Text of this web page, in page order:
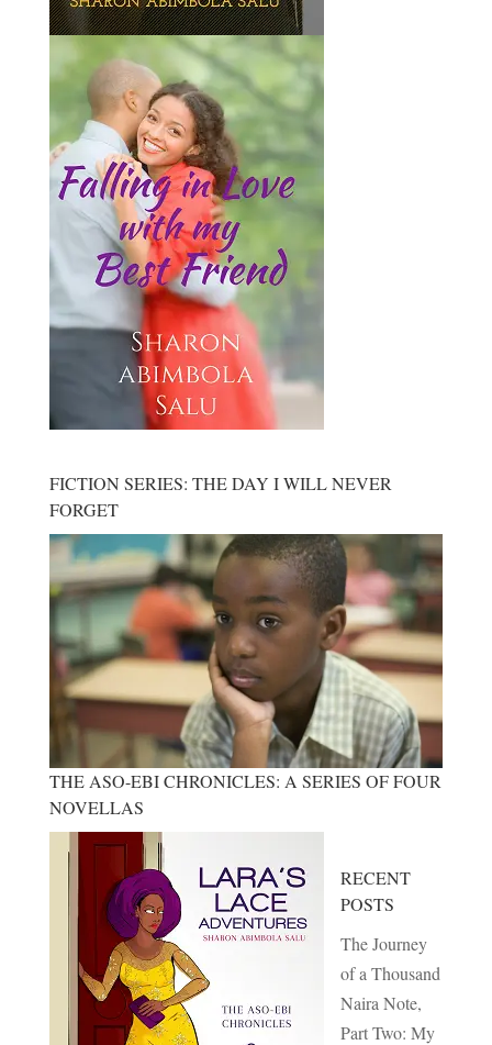
FICTION SERIES: THE DAY I WILL NEVER
FORGET
THE ASO-EBI CHRONICLES: A SERIES OF FOUR
NOVELLAS
RECENT
POSTS
The Journey
of a Thousand
Naira Note,
Part Two: My